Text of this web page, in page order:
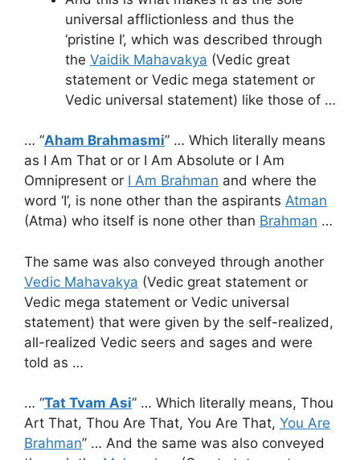
universal afflictionless and thus the
‘pristine I’, which was described through
the Vaidik Mahavakya (Vedic great
statement or Vedic mega statement or
Vedic universal statement) like those of …
… “Aham Brahmasmi” … Which literally means
as I Am That or or I Am Absolute or I Am
Omnipresent or I Am Brahman and where the
word ‘I’, is none other than the aspirants Atman
(Atma) who itself is none other than Brahman …
The same was also conveyed through another
Vedic Mahavakya (Vedic great statement or
Vedic mega statement or Vedic universal
statement) that were given by the self-realized,
all-realized Vedic seers and sages and were
told as …
… “Tat Tvam Asi” … Which literally means, Thou
Art That, Thou Are That, You Are That, You Are
Brahman” … And the same was also conveyed